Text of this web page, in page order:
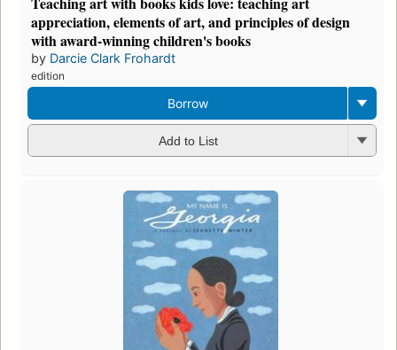
appreciation, elements of art, and principles of design
with award-winning children's books
by Darcie Clark Frohardt
edition
Borrow
Add to List